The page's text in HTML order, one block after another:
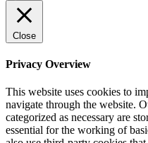
Close
Privacy Overview
This website uses cookies to
navigate through the website.
categorized as necessary are
essential for the working of